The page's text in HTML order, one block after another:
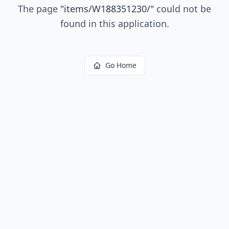
The page "items/W188351230/" could not be
found in this application.
Go Home